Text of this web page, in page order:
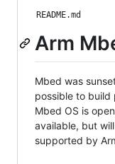
README.md
Arm
Mbed was
possible to build
Mbed OS is
available, but
supported by